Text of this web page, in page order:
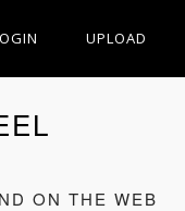
UPLOAD
ON THE WEB